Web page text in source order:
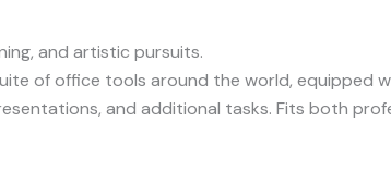
and artistic pursuits.
of office tools around the world, equipped
and additional tasks. Fits both